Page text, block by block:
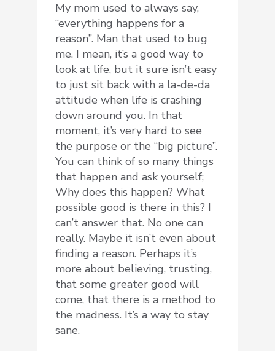
My mom used to always say,
“everything happens for a
reason”. Man that used to bug
me. I mean, it’s a good way to
look at life, but it sure isn’t easy
to just sit back with a la-de-da
attitude when life is crashing
down around you. In that
moment, it’s very hard to see
the purpose or the “big picture”.
You can think of so many things
that happen and ask yourself;
Why does this happen? What
possible good is there in this? I
can’t answer that. No one can
really. Maybe it isn’t even about
finding a reason. Perhaps it’s
more about believing, trusting,
that some greater good will
come, that there is a method to
the madness. It’s a way to stay
sane.